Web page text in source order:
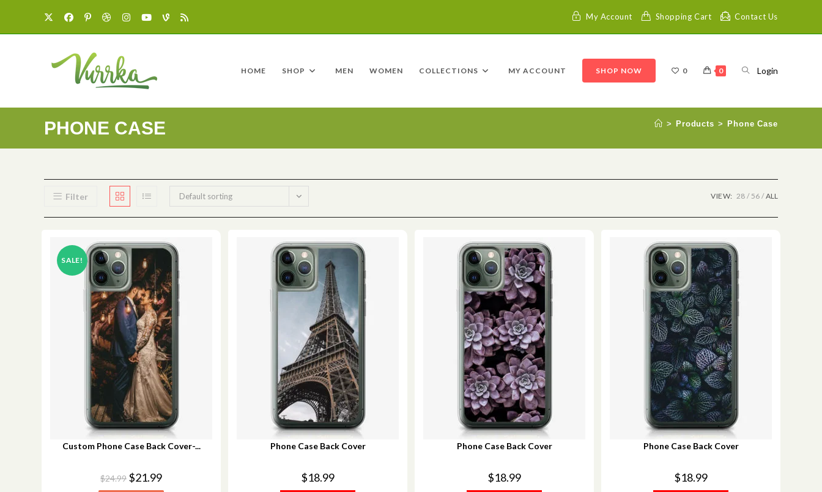
My Account Shopping Cart Contact Us
Login
HOME SHOP MEN WOMEN COLLECTIONS MY ACCOUNT SHOP NOW 0 0
PHONE CASE > Products > Phone Case
Filter Default sorting VIEW: 28 56 ALL
SALE!
Custom Phone Case Back Cover-...
$24.99 $21.99
Phone Case Back Cover
$18.99
Phone Case Back Cover
$18.99
Phone Case Back Cover
$18.99